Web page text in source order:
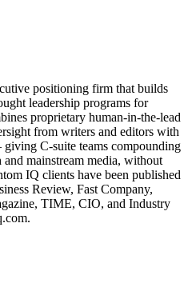
positioning firm that builds
leadership programs for
proprietary human-in-the-lead
from writers and editors with
C-suite teams compounding
mainstream media, without
IQ clients have been published
Review, Fast Company,
TIME, CIO, and Industry
.